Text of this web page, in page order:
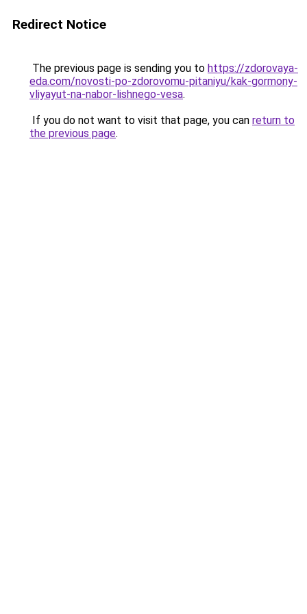
Redirect Notice
The previous page is sending you to https://zdorovaya-
eda.com/novosti-po-zdorovomu-pitaniyu/kak-gormony-
vliyayut-na-nabor-lishnego-vesa.
If you do not want to visit that page, you can return to
the previous page.